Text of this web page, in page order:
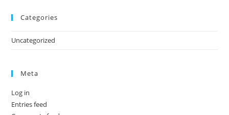
Categories
Uncategorized
Meta
Log in
Entries feed